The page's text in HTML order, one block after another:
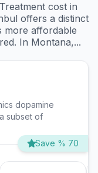
cost in
offers a distinct
more affordable
In Montana,...
dopamine
subset of
Save % 70